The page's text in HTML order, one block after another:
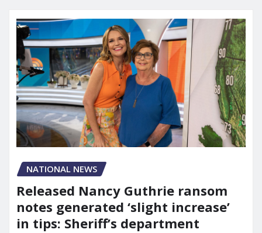
NATIONAL NEWS
Released Nancy Guthrie ransom
notes generated ‘slight increase’
in tips: Sheriff’s department